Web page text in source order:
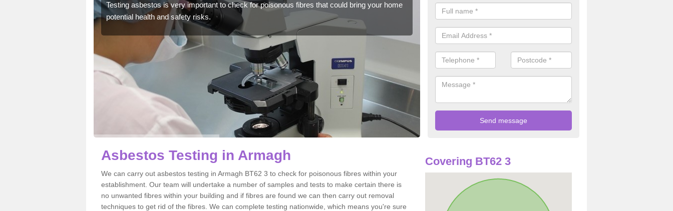
Testing asbestos is very important to check for poisonous fibres that could bring your home
potential health and safety risks.
It can be hard to detect whether or not you have these harmful fibres
is why we offer an awareness test to reduce the chances of health risks.
Asbestos Testing in Armagh
We can carry out asbestos testing in Armagh BT62 3 to check for poisonous fibres within your
establishment. Our team will undertake a number of samples and tests to make certain there is
no unwanted fibres within your building and if fibres are found we can then carry out removal
techniques to get rid of the fibres. We can complete testing nationwide, which means you're sure
Covering BT62 3